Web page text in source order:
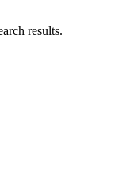
results.